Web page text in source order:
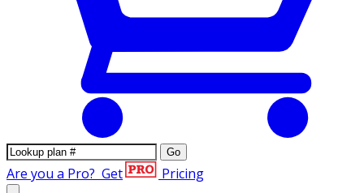
Go
Are you a Pro? Get Pricing